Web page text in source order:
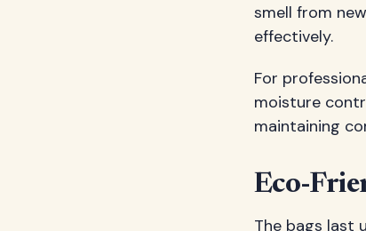
smell from
effectively.
For
moisture
maintaining
Eco-
The bags last